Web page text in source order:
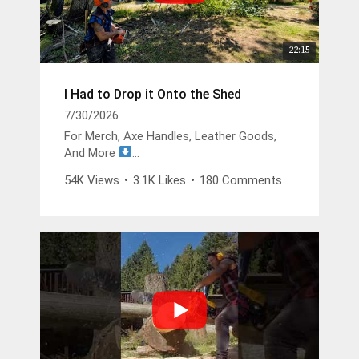
22:15
I Had to Drop it Onto the Shed
7/30/2026
For Merch, Axe Handles, Leather Goods,
And More
Stf9Oz99GMitW4vD_g/join
The Buckin Special x White’s Boots -
https://whitesboots.com/products/the-
buckin-special
Trusted Brands
DGP -
https://changeyouroil.com
54K Views • 3.1K Likes • 180 Comments